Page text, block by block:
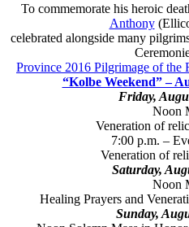
To commemorate his heroic
Anthony
celebrated alongside many
Province 2016 Pilgrimage of
“Kolbe Weekend” –
Friday,
Noon
Veneration of
7:00 p.m. –
Veneration of
Saturday,
Noon
Healing Prayers and
Sunday,